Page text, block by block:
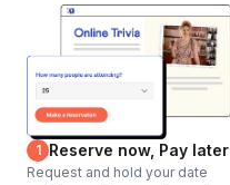
1 Reserve now, Pay later
Request and hold your date